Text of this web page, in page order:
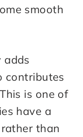
smooth
adds
contributes
is one of
have a
than